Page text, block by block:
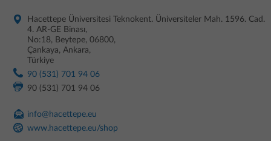
Hacettepe Üniversitesi Teknokent. Üniversiteler Mah. 1596. Cad.
4. AR-GE Binası,
No:18, Beytepe, 06800,
Çankaya, Ankara,
Türkiye
90 (531) 701 94 06
90 (531) 701 94 06
info@hacettepe.eu
www.hacettepe.eu/shop